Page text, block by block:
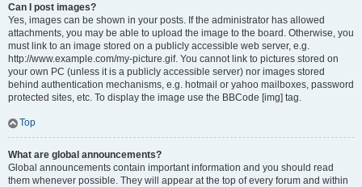
Can I post images?
Yes, images can be shown in your posts. If the administrator has allowed
attachments, you may be able to upload the image to the board. Otherwise, you
must link to an image stored on a publicly accessible web server, e.g.
http://www.example.com/my-picture.gif. You cannot link to pictures stored on
your own PC (unless it is a publicly accessible server) nor images stored
behind authentication mechanisms, e.g. hotmail or yahoo mailboxes, password
protected sites, etc. To display the image use the BBCode [img] tag.
Top
What are global announcements?
Global announcements contain important information and you should read
them whenever possible. They will appear at the top of every forum and within